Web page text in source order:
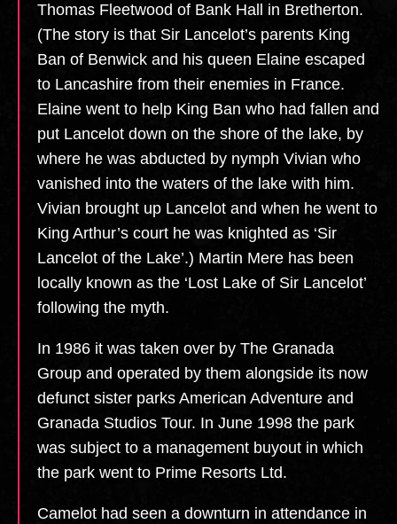
Thomas Fleetwood of Bank Hall in Bretherton.
(The story is that Sir Lancelot’s parents King
Ban of Benwick and his queen Elaine escaped
to Lancashire from their enemies in France.
Elaine went to help King Ban who had fallen and
put Lancelot down on the shore of the lake, by
where he was abducted by nymph Vivian who
vanished into the waters of the lake with him.
Vivian brought up Lancelot and when he went to
King Arthur’s court he was knighted as ‘Sir
Lancelot of the Lake’.) Martin Mere has been
locally known as the ‘Lost Lake of Sir Lancelot’
following the myth.
In 1986 it was taken over by The Granada
Group and operated by them alongside its now
defunct sister parks American Adventure and
Granada Studios Tour. In June 1998 the park
was subject to a management buyout in which
the park went to Prime Resorts Ltd.
Camelot had seen a downturn in attendance in